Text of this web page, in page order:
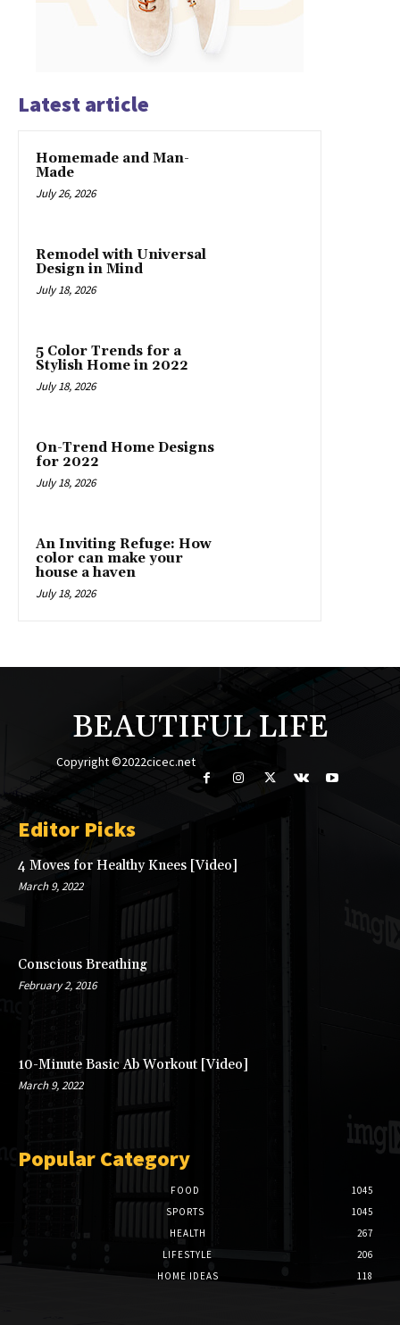
Latest article
Homemade and Man-
Made
July 26, 2026
Remodel with Universal
Design in Mind
July 18, 2026
5 Color Trends for a
Stylish Home in 2022
July 18, 2026
On-Trend Home Designs
for 2022
July 18, 2026
An Inviting Refuge: How
color can make your
house a haven
July 18, 2026
BEAUTIFUL LIFE
Copyright ©2022cicec.net
Editor Picks
4 Moves for Healthy Knees [Video]
March 9, 2022
Conscious Breathing
February 2, 2016
10-Minute Basic Ab Workout [Video]
March 9, 2022
Popular Category
FOOD
1045
SPORTS
1045
HEALTH
267
LIFESTYLE
206
HOME IDEAS
118